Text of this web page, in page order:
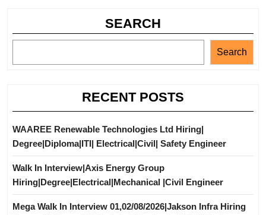
SEARCH
Search
RECENT POSTS
WAAREE Renewable Technologies Ltd Hiring|
Degree|Diploma|ITI| Electrical|Civil| Safety Engineer
Walk In Interview|Axis Energy Group
Hiring|Degree|Electrical|Mechanical |Civil Engineer
Mega Walk In Interview 01,02/08/2026|Jakson Infra Hiring